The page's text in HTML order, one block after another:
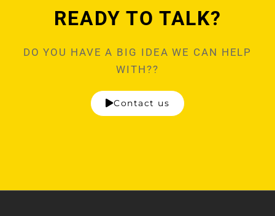
READY TO TALK?
DO YOU HAVE A BIG IDEA WE CAN HELP
WITH??
Contact us